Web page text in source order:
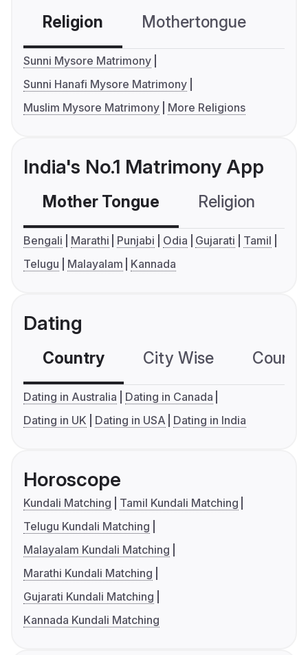
Religion Mothertongue
Sunni Mysore Matrimony
Sunni Hanafi Mysore Matrimony
Muslim Mysore Matrimony
More Religions
India's No.1 Matrimony App
Mother Tongue Religion
Bengali Marathi Punjabi Odia Gujarati
Tamil
Telugu
Malayalam Kannada
Dating
Country City Wise
Dating in Australia
Dating in Canada
Dating in UK
Dating in USA Dating in India
Horoscope
Kundali Matching
Tamil Kundali Matching
Telugu Kundali Matching
Malayalam Kundali Matching
Marathi Kundali Matching
Gujarati Kundali Matching
Kannada Kundali Matching